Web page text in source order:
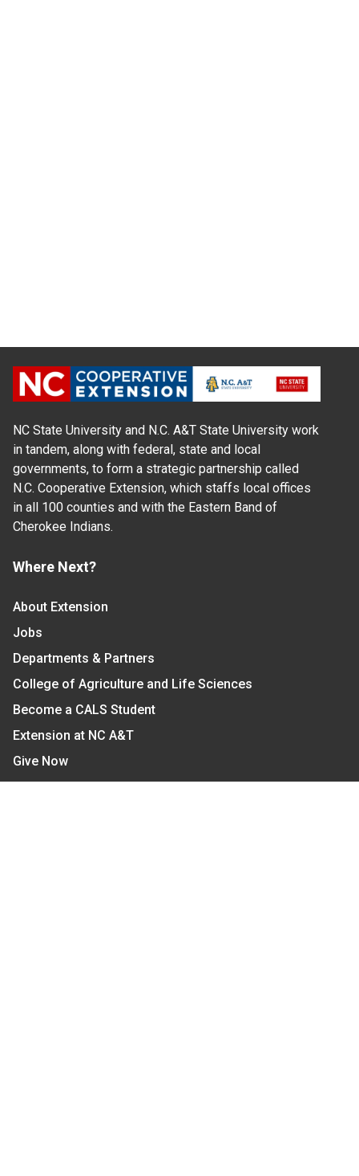
NC State University and N.C. A&T State University work
in tandem, along with federal, state and local
governments, to form a strategic partnership called
N.C. Cooperative Extension, which staffs local offices
in all 100 counties and with the Eastern Band of
Cherokee Indians.
Where Next?
About Extension
Jobs
Departments & Partners
College of Agriculture and Life Sciences
Become a CALS Student
Extension at NC A&T
Give Now